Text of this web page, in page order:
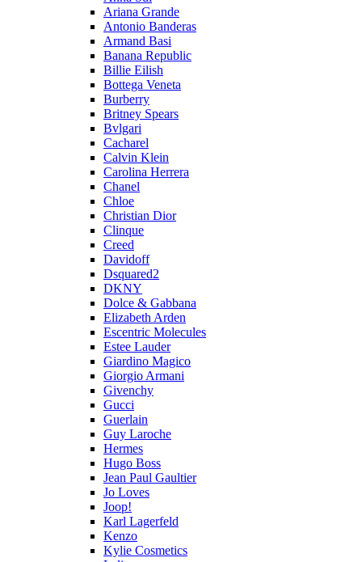
Ariana Grande
Antonio Banderas
Armand Basi
Banana Republic
Billie Eilish
Bottega Veneta
Burberry
Britney Spears
Bvlgari
Cacharel
Calvin Klein
Carolina Herrera
Chanel
Chloe
Christian Dior
Clinque
Creed
Davidoff
Dsquared2
DKNY
Dolce & Gabbana
Elizabeth Arden
Escentric Molecules
Estee Lauder
Giardino Magico
Giorgio Armani
Givenchy
Gucci
Guerlain
Guy Laroche
Hermes
Hugo Boss
Jean Paul Gaultier
Jo Loves
Joop!
Karl Lagerfeld
Kenzo
Kylie Cosmetics